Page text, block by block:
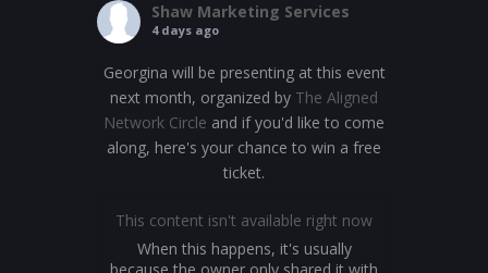
Shaw Marketing Services
4 days ago
Georgina will be presenting at this event
next month, organized by The Aligned
Network Circle and if you'd like to come
along, here's your chance to win a free
ticket.
This content isn't available right now
When this happens, it's usually